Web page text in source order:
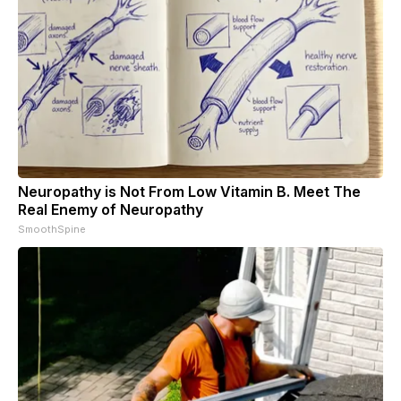
Neuropathy is Not From Low Vitamin B. Meet The
Real Enemy of Neuropathy
SmoothSpine